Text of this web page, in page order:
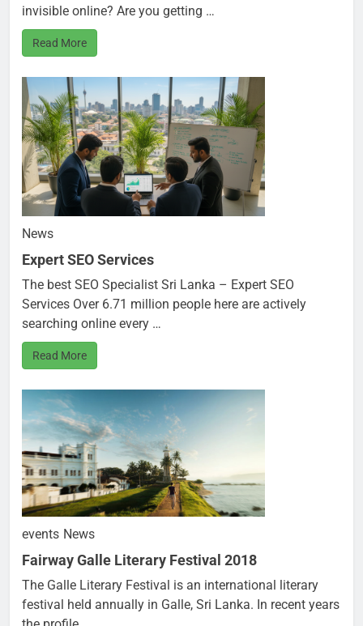
invisible online? Are you getting …
Read More
News
Expert SEO Services
The best SEO Specialist Sri Lanka – Expert SEO
Services Over 6.71 million people here are actively
searching online every …
Read More
events News
Fairway Galle Literary Festival 2018
The Galle Literary Festival is an international literary
festival held annually in Galle, Sri Lanka. In recent years